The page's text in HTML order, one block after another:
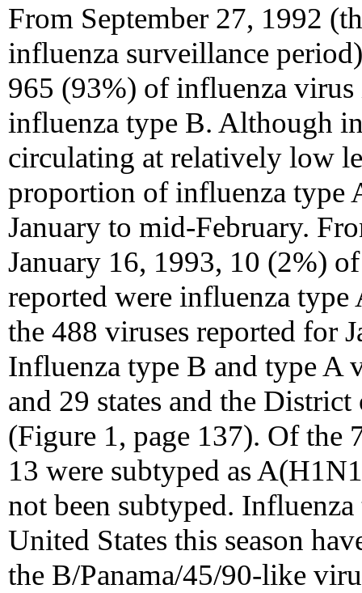
From September 27, 1992
influenza surveillance
965 (93%) of influenza virus
influenza type B. Although
circulating at relatively low
proportion of influenza type
January to mid-February.
January 16, 1993, 10 (2%)
reported were influenza
the 488 viruses reported for
Influenza type B and type A
and 29 states and the
(Figure 1, page 137). Of the
13 were subtyped as
not been subtyped.
United States this season
the B/Panama/45/90-like